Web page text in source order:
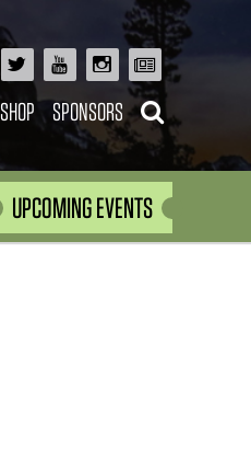
SHOP SPONSORS
UPCOMING EVENTS